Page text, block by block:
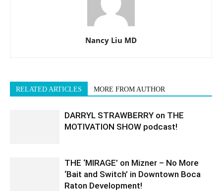
Nancy Liu MD
RELATED ARTICLES MORE FROM AUTHOR
DARRYL STRAWBERRY on THE
MOTIVATION SHOW podcast!
THE ‘MIRAGE’ on Mizner – No More
‘Bait and Switch’ in Downtown Boca
Raton Development!